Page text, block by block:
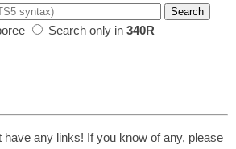
Search only in 340R
any links! If you know of any, please